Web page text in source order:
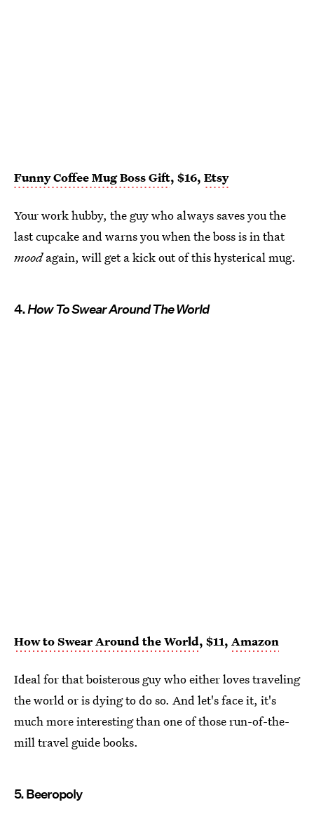
Funny Coffee Mug Boss Gift, $16, Etsy
Your work hubby, the guy who always saves you the
last cupcake and warns you when the boss is in that
moodagain, will get a kick out of this hysterical mug.
4.How To Swear Around The World
How to Swear Around the World, $11, Amazon
Ideal for that boisterous guy who either loves traveling
the world or is dying to do so. And let's face it, it's
much more interesting than one of those run-of-the-
mill travel guide books.
5. Beeropoly